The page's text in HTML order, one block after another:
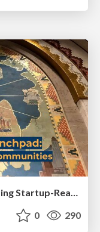
0 290